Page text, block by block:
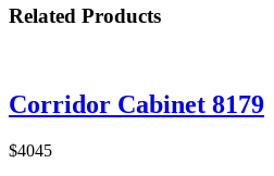
Related Products
Corridor Cabinet 8179
$4045